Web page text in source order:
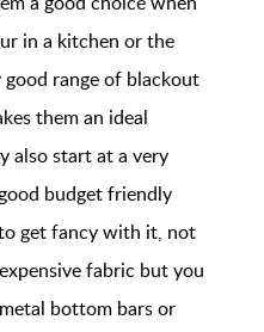
in a kitchen or the
good range of blackout
them an ideal
also start at a very
budget friendly
get fancy with it, not
fabric but you
bottom bars or